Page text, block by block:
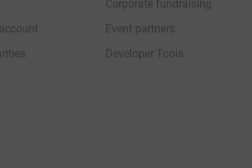
Corporate fundraising
Event partners
Developer Tools